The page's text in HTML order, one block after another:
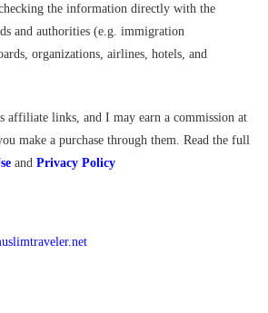
the information directly with the
and authorities (e.g. immigration
organizations, airlines, hotels, and
affiliate links, and I may earn a commission at
make a purchase through them. Read the full
and Privacy Policy
t